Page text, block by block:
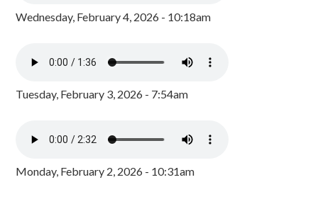
Wednesday, February 4, 2026 - 10:18am
Tuesday, February 3, 2026 - 7:54am
Monday, February 2, 2026 - 10:31am